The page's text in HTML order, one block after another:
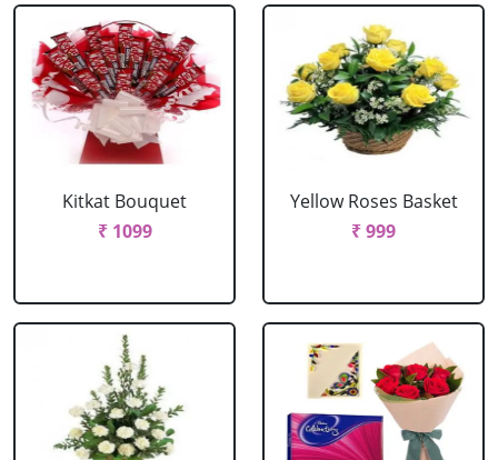
Kitkat Bouquet
₹ 1099
Yellow Roses Basket
₹ 999